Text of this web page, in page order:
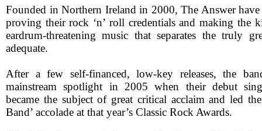
Founded in Northern Ireland in 2000, The Answer have
proving their rock ‘n’ roll credentials and making the
eardrum-threatening music that separates the truly
adequate.
After a few self-financed, low-key releases, the
mainstream spotlight in 2005 when their debut
became the subject of great critical acclaim and led
Band’ accolade at that year’s Classic Rock Awards.